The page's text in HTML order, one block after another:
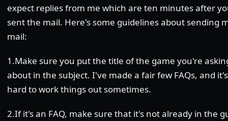
expect replies from me which are ten minutes after
sent the mail. Here's some guidelines about sending
mail:
1.Make sure you put the title of the game you're
about in the subject. I've made a fair few FAQs, and
hard to work things out sometimes.
2.If it's an FAQ, make sure that it's not already in the